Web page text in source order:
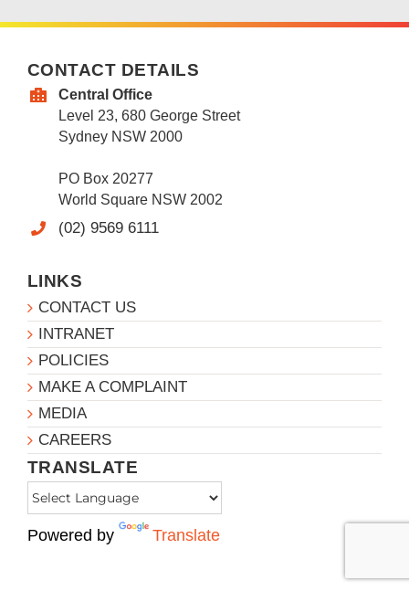
CONTACT DETAILS
Central Office
Level 23, 680 George Street
Sydney NSW 2000
PO Box 20277
World Square NSW 2002
(02) 9569 6111
LINKS
CONTACT US
INTRANET
POLICIES
MAKE A COMPLAINT
MEDIA
CAREERS
TRANSLATE
Powered by Translate